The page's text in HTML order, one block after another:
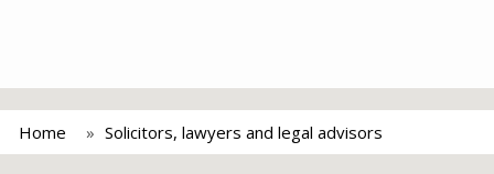
Home Solicitors, lawyers and legal advisors